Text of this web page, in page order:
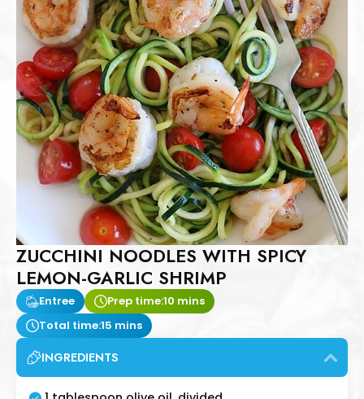
ZUCCHINI NOODLES WITH SPICY
LEMON-GARLIC SHRIMP
Entree Prep time:10 mins
Total time:15 mins
INGREDIENTS